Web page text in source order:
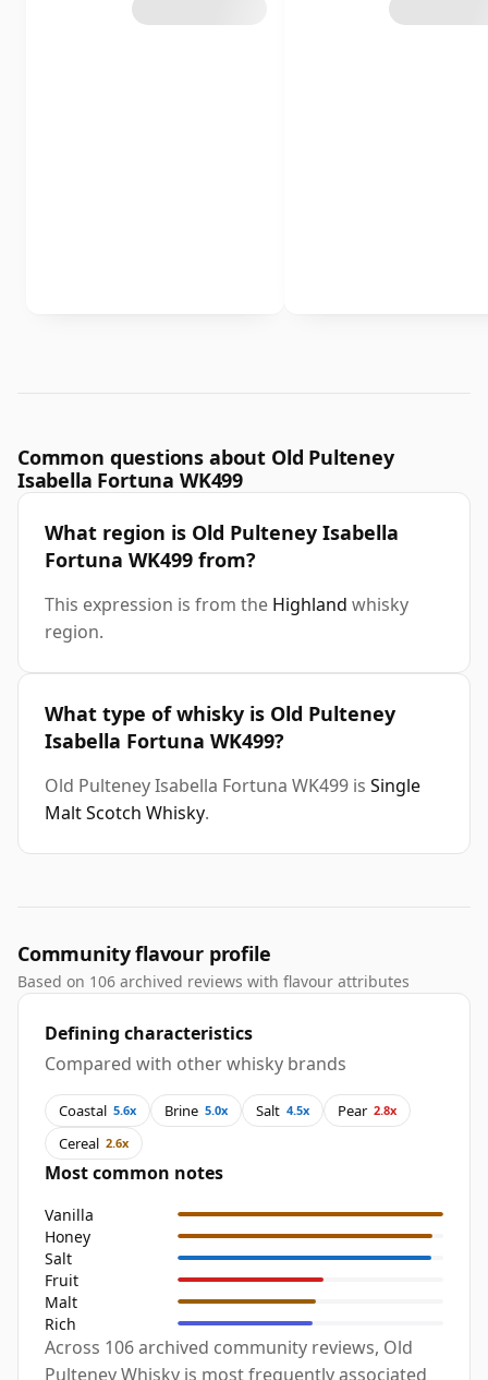
Common questions about Old Pulteney
Isabella Fortuna WK499
What region is Old Pulteney Isabella
Fortuna WK499 from?
This expression is from the Highland whisky
region.
What type of whisky is Old Pulteney
Isabella Fortuna WK499?
Old Pulteney Isabella Fortuna WK499 is Single
Malt Scotch Whisky.
Community flavour profile
Based on 106 archived reviews with flavour attributes
Defining characteristics
Compared with other whisky brands
Coastal 5.6x Brine 5.0x Salt 4.5x Pear 2.8x
Cereal 2.6x
Most common notes
Vanilla
Honey
Salt
Fruit
Malt
Rich
Across 106 archived community reviews, Old
Pulteney Whisky is most frequently associated